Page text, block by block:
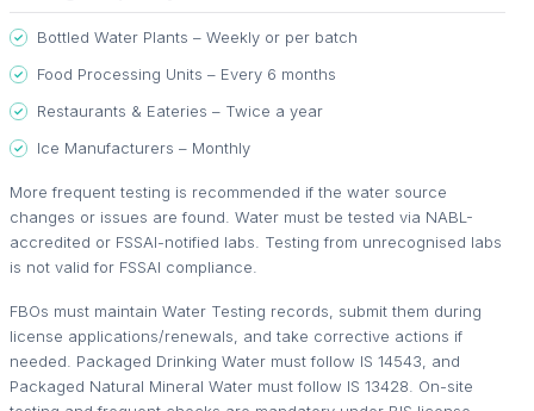
Bottled Water Plants – Weekly or per batch
Food Processing Units – Every 6 months
Restaurants & Eateries – Twice a year
Ice Manufacturers – Monthly
More frequent testing is recommended if the water source
changes or issues are found. Water must be tested via NABL-
accredited or FSSAI-notified labs. Testing from unrecognised labs
is not valid for FSSAI compliance.
FBOs must maintain Water Testing records, submit them during
license applications/renewals, and take corrective actions if
needed. Packaged Drinking Water must follow IS 14543, and
Packaged Natural Mineral Water must follow IS 13428. On-site